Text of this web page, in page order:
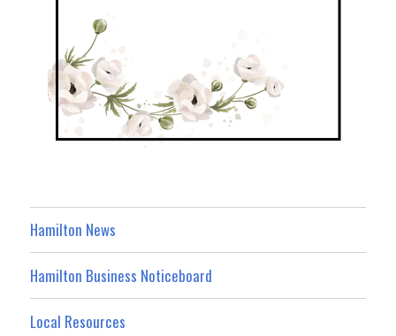
Hamilton News
Hamilton Business Noticeboard
Local Resources